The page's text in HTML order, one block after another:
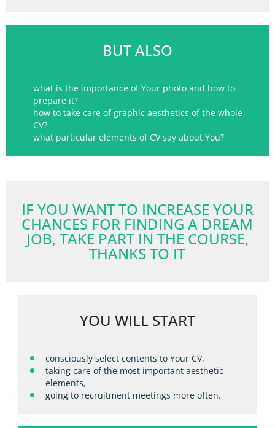
BUT ALSO
what is the importance of Your photo and how to
prepare it?
how to take care of graphic aesthetics of the whole
CV?
what particular elements of CV say about You?
IF YOU WANT TO INCREASE YOUR
CHANCES FOR FINDING A DREAM
JOB, TAKE PART IN THE COURSE,
THANKS TO IT
YOU WILL START
consciously select contents to Your CV,
taking care of the most important aesthetic
elements,
going to recruitment meetings more often.